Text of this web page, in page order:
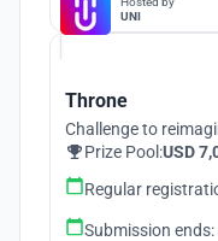
UNI
Throne
Challenge to
Prize Pool:USD
Regular
Submission ends: